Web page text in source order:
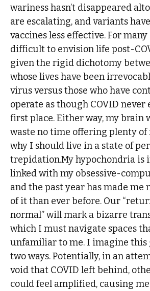
wariness hasn’t disappeared
are escalating, and variants
vaccines less effective. For
difficult to envision life post-
given the rigid dichotomy
whose lives have been
virus versus those who have
operate as though COVID never
first place. Either way, my brain
waste no time offering plenty of
why I should live in a state of
trepidation.My hypochondria is
linked with my obsessive-
and the past year has made me
of it than ever before. Our
normal” will mark a bizarre
which I must navigate spaces
unfamiliar to me. I imagine this
two ways. Potentially, in an
void that COVID left behind,
could feel amplified, causing